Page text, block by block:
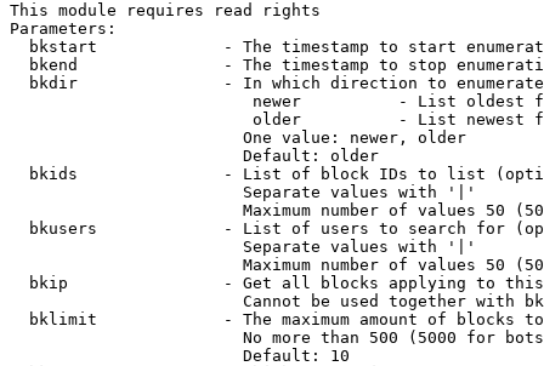
This module requires read rights
Parameters:
bkstart             - The timestamp to start
bkend               - The timestamp to stop
  bkdir               - In which direction to enumerate
newer          - List oldest
older          - List newest
                        One value: newer, older
                        Default: older
bkids               - List of block IDs to list
                        Separate values with '|'
Maximum number of values 50
bkusers             - List of users to search for
                        Separate values with '|'
Maximum number of values 50
bkip                - Get all blocks applying to
Cannot be used together with
bklimit             - The maximum amount of blocks
No more than 500 (5000 for
                        Default: 10